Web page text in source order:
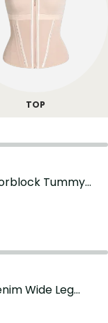
TOP
Tummy
Wide Leg